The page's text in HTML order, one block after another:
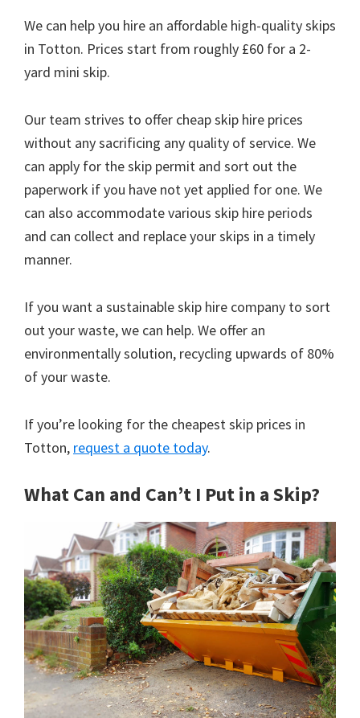
We can help you hire an affordable high-quality skips
in Totton. Prices start from roughly £60 for a 2-
yard mini skip.
Our team strives to offer cheap skip hire prices
without any sacrificing any quality of service. We
can apply for the skip permit and sort out the
paperwork if you have not yet applied for one. We
can also accommodate various skip hire periods
and can collect and replace your skips in a timely
manner.
If you want a sustainable skip hire company to sort
out your waste, we can help. We offer an
environmentally solution, recycling upwards of 80%
of your waste.
If you’re looking for the cheapest skip prices in
Totton, request a quote today.
What Can and Can’t I Put in a Skip?